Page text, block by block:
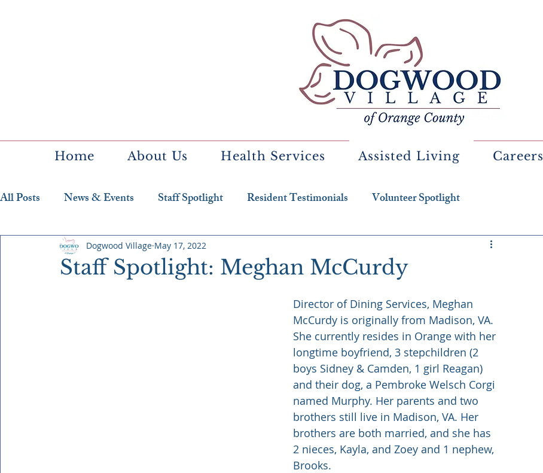
Home About Us Health Services Assisted Living Careers
All Posts News & Events Staff Spotlight Resident Testimonials Volunteer Spotlight
Featured Resident
Staff Spotlight: Meghan McCurdy
Dogwood Village May 17, 2022
Director of Dining Services, Meghan
McCurdy is originally from Madison, VA.
She currently resides in Orange with her
longtime boyfriend, 3 stepchildren (2
boys Sidney & Camden, 1 girl Reagan)
and their dog, a Pembroke Welsch Corgi
named Murphy. Her parents and two
brothers still live in Madison, VA. Her
brothers are both married, and she has
2 nieces, Kayla, and Zoey and 1 nephew,
Brooks.